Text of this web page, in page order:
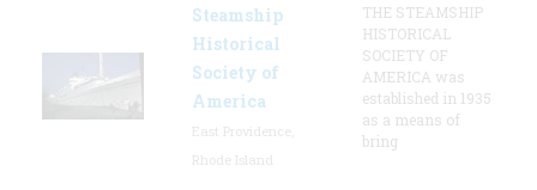
Steamship
Historical
Society of
America
THE STEAMSHIP
HISTORICAL
SOCIETY OF
AMERICA was
established in 1935
as a means of
bring